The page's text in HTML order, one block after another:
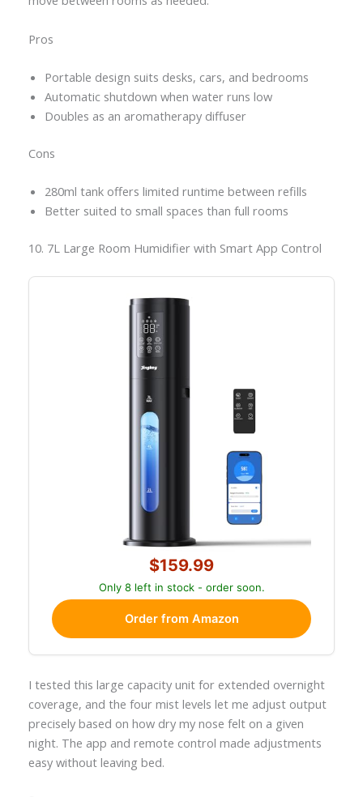
Pros
Portable design suits desks, cars, and bedrooms
Automatic shutdown when water runs low
Doubles as an aromatherapy diffuser
Cons
280ml tank offers limited runtime between refills
Better suited to small spaces than full rooms
10. 7L Large Room Humidifier with Smart App Control
$159.99
Only 8 left in stock - order soon.
Order from Amazon
I tested this large capacity unit for extended overnight
coverage, and the four mist levels let me adjust output
precisely based on how dry my nose felt on a given
night. The app and remote control made adjustments
easy without leaving bed.